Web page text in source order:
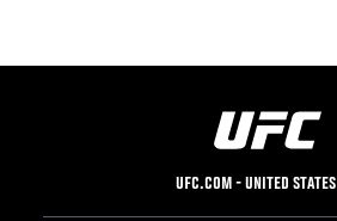
UFC.COM - UNITED STATES